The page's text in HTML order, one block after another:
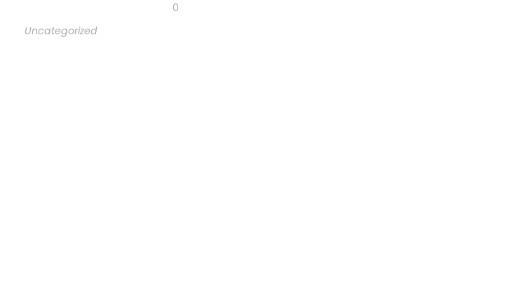
0
Uncategorized